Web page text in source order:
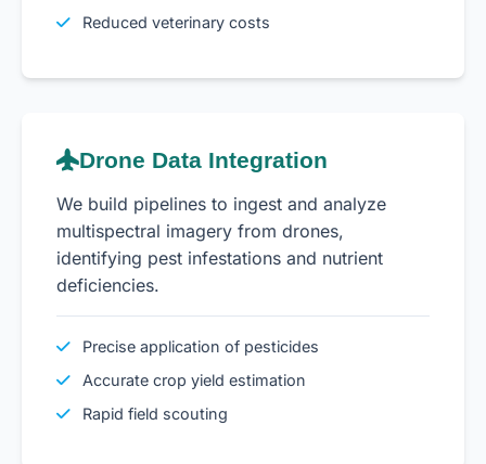
Reduced veterinary costs
Drone Data Integration
We build pipelines to ingest and analyze
multispectral imagery from drones,
identifying pest infestations and nutrient
deficiencies.
Precise application of pesticides
Accurate crop yield estimation
Rapid field scouting